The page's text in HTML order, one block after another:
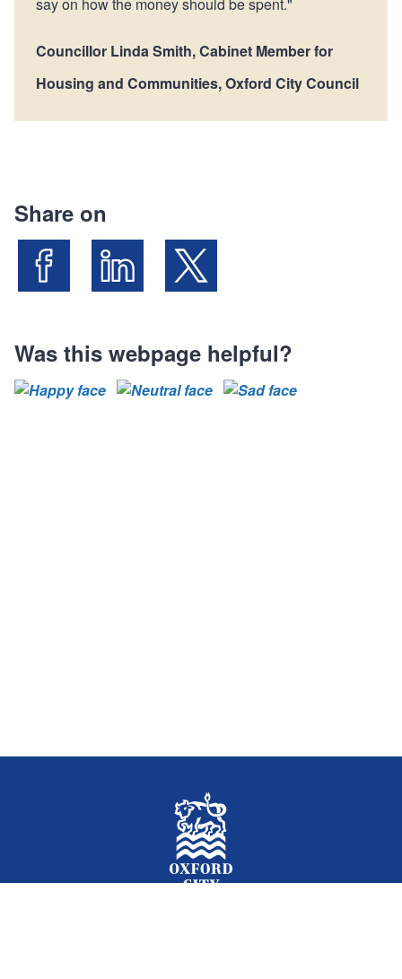
Councillor Linda Smith, Cabinet Member for
Housing and Communities, Oxford City Council
Share on
Was this webpage helpful?